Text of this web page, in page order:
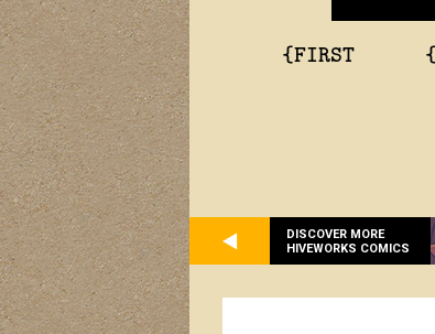
{FIRST
DISCOVER MORE
HIVEWORKS COMICS